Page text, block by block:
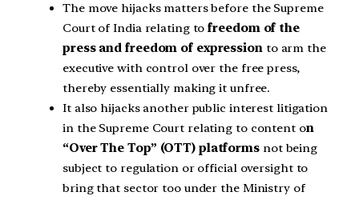
The move hijacks matters before the Supreme
Court of India relating tofreedom of the
press and freedom of expressionto arm the
executive with control over the free press,
thereby essentially making it unfree.
It also hijacks another public interest litigation
in the Supreme Court relating to content on
“Over The Top” (OTT) platforms not being
subject to regulation or official oversight to
bring that sector too under the Ministry of